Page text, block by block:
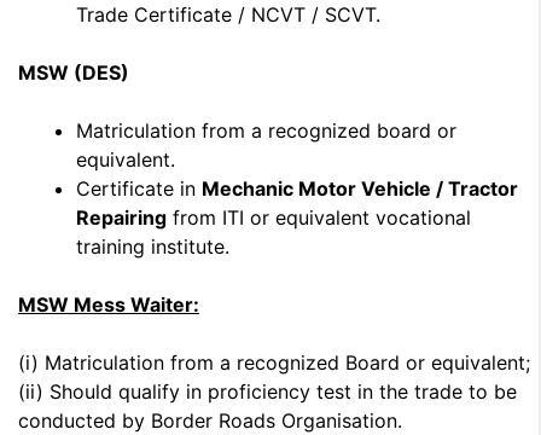
Trade Certificate / NCVT / SCVT.
MSW (DES)
Matriculation from a recognized board or
equivalent.
Certificate in Mechanic Motor Vehicle / Tractor
Repairing from ITI or equivalent vocational
training institute.
MSW Mess Waiter:
(i) Matriculation from a recognized Board or equivalent;
(ii) Should qualify in proficiency test in the trade to be
conducted by Border Roads Organisation.